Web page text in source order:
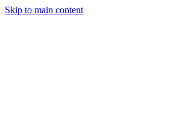
Skip to main content